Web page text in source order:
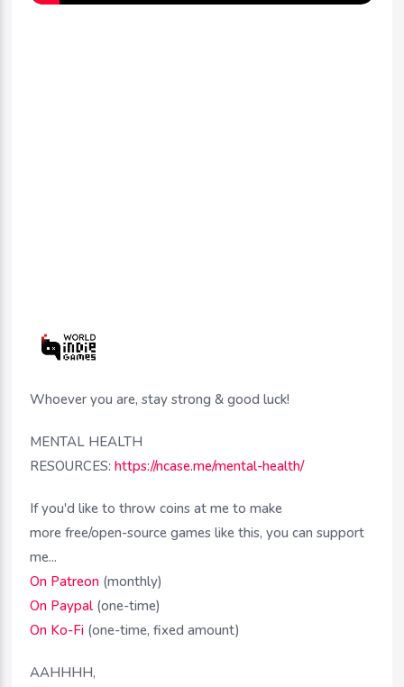
Whoever you are, stay strong & good luck!
MENTAL HEALTH
RESOURCES:https://ncase.me/mental-health/
If you'd like to throw coins at me to make
more free/open-source games like this, you can support
me...
On Patreon (monthly)
On Paypal (one-time)
On Ko-Fi (one-time, fixed amount)
AAHHHH,